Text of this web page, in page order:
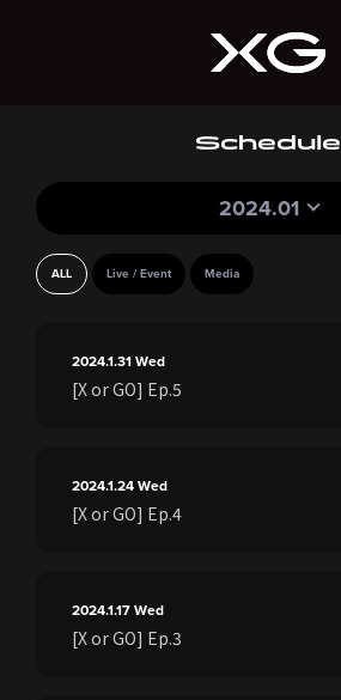
Schedule
2024.01
ALL Live / Event Media
2024.1.31Wed
[X or GO] Ep.5
2024.1.24Wed
[X or GO] Ep.4
2024.1.17Wed
[X or GO] Ep.3